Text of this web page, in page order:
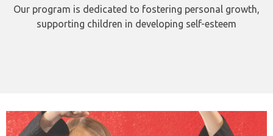
Our program is dedicated to fostering personal growth,
supporting children in developing self-esteem